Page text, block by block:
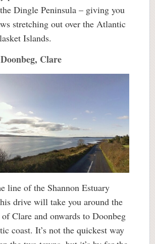
Dingle Peninsula – giving you
stretching out over the Atlantic
Islands.
Clare
line of the Shannon Estuary
drive will take you around the
Clare and onwards to Doonbeg
coast. It’s not the quickest way